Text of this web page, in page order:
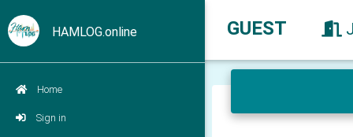
HAMLOG.online
Home
Sign in
GUEST